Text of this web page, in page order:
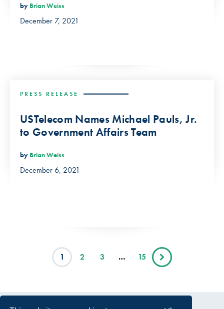
by Brian Weiss
December 7, 2021
PRESS RELEASE
USTelecom Names Michael Pauls, Jr.
to Government Affairs Team
by Brian Weiss
December 6, 2021
1 2 3 … 15